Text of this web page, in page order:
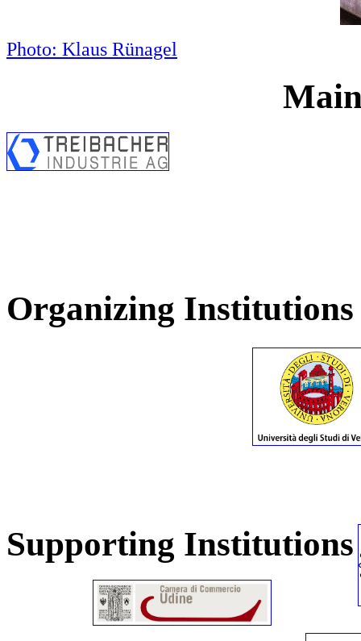
Photo: Klaus Rünagel
Organizing Institutions
Supporting Institutions